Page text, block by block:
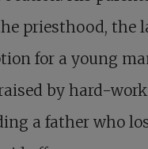
priesthood, the
for a young
by hard-
a father who